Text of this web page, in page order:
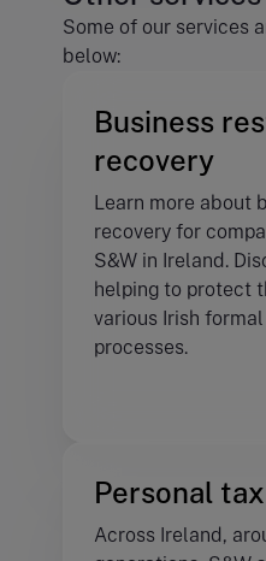
Some of our services
below:
Business
recovery
Learn more about
recovery for
S&W in Ireland.
helping to protect
various Irish
processes.
Personal tax
Across Ireland,